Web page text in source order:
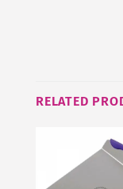
RELATED